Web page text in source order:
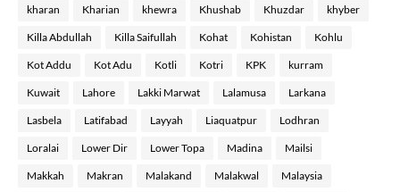
kharan Kharian khewra Khushab Khuzdar khyber
Killa Abdullah Killa Saifullah Kohat Kohistan Kohlu
Kot Addu Kot Adu Kotli Kotri KPK kurram
Kuwait Lahore Lakki Marwat Lalamusa Larkana
Lasbela Latifabad Layyah Liaquatpur Lodhran
Loralai Lower Dir Lower Topa Madina Mailsi
Makkah Makran Malakand Malakwal Malaysia